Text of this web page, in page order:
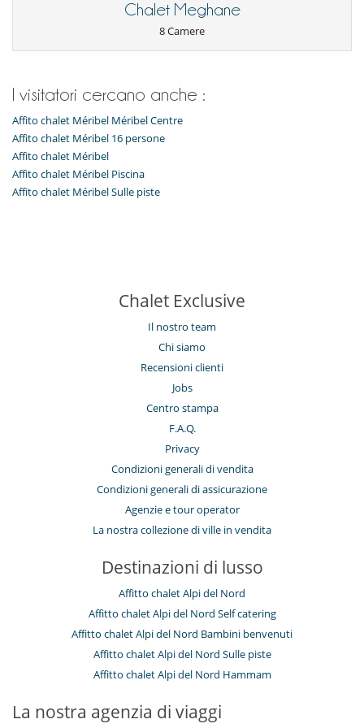
Note: Bed linen is changed only upon request and if necessary.
Cantina e selezione di vini
cassaforte
All'esterno
Parcheggio
Tivù cavo o satellite o internet
Casa con servizio cuoco o chef
Per la vostra comodità e convenienza
Garage o posteggio privato
Sportello di sci
Chalet Meghane
8 Camere
I visitatori cercano anche :
Affito chalet Méribel Méribel Centre
Affito chalet Méribel 16 persone
Affito chalet Méribel
Affito chalet Méribel Piscina
Affito chalet Méribel Sulle piste
Chalet Exclusive
Il nostro team
Chi siamo
Recensioni clienti
Jobs
Centro stampa
F.A.Q.
Privacy
Condizioni generali di vendita
Condizioni generali di assicurazione
Agenzie e tour operator
La nostra collezione di ville in vendita
Destinazioni di lusso
Affitto chalet Alpi del Nord
Affitto chalet Alpi del Nord Self catering
Affitto chalet Alpi del Nord Bambini benvenuti
Affitto chalet Alpi del Nord Sulle piste
Affitto chalet Alpi del Nord Hammam
La nostra agenzia di viaggi